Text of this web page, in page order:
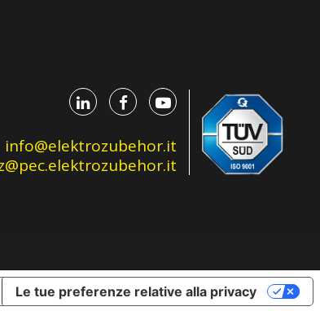
info@elektrozubehor.it
Le tue preferenze relative alla privacy